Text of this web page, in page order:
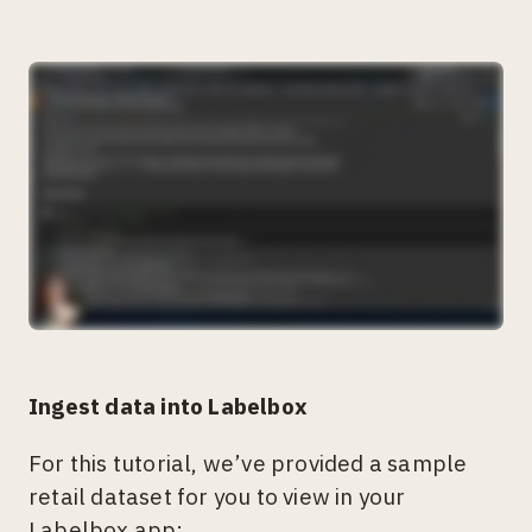
Ingest data into Labelbox
For this tutorial, we’ve provided a sample
retail dataset for you to view in your